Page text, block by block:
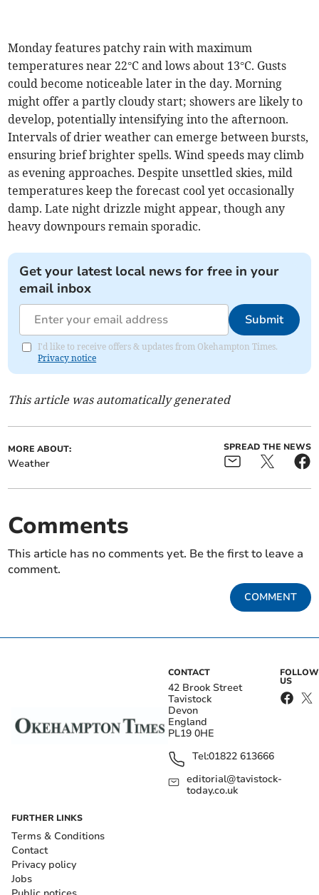
Monday features patchy rain with maximum
temperatures near 22°C and lows about 13°C. Gusts
could become noticeable later in the day. Morning
might offer a partly cloudy start; showers are likely to
develop, potentially intensifying into the afternoon.
Intervals of drier weather can emerge between bursts,
ensuring brief brighter spells. Wind speeds may climb
as evening approaches. Despite unsettled skies, mild
temperatures keep the forecast cool yet occasionally
damp. Late night drizzle might appear, though any
heavy downpours remain sporadic.
Get your latest local news for free in your
email inbox
Submit
I'd like to receive offers & updates from Okehampton Times.
Privacy notice
This article was automatically generated
MORE ABOUT:
Weather
SPREAD THE NEWS
Comments
This article has no comments yet. Be the first to leave a
comment.
COMMENT
CONTACT
42 Brook Street
Tavistock
Devon
England
PL19 0HE
Tel:01822 613666
editorial@tavistock-
today.co.uk
FOLLOW
US
FURTHER LINKS
Terms & Conditions
Contact
Privacy policy
Jobs